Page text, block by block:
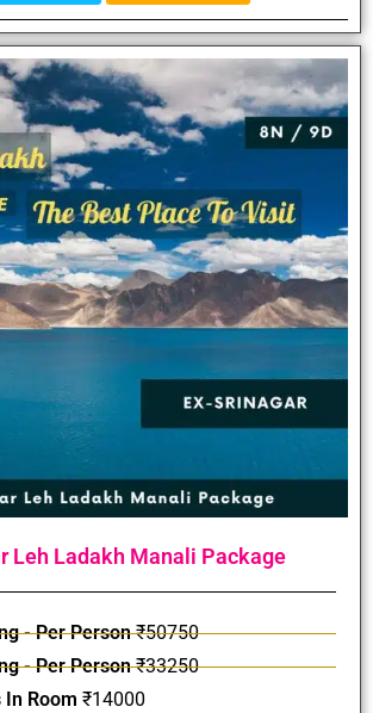
Leh Ladakh Manali Package
- Per Person₹50750
- Per Person₹33250
In Room ₹14000